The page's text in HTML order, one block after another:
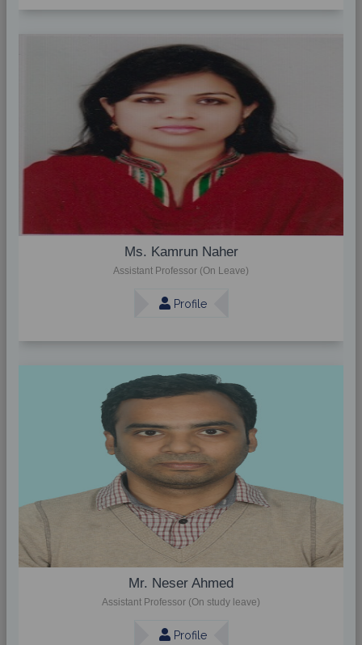
Ms. Kamrun Naher
Assistant Professor (On Leave)
Profile
Mr. Neser Ahmed
Assistant Professor (On study leave)
Profile